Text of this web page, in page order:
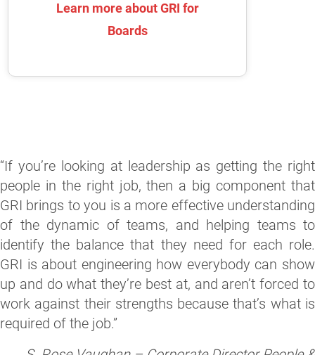
Learn more about GRI for
Boards
Learn more about GRI for
Boards
“If you’re looking at leadership as getting the right
people in the right job, then a big component that
GRI brings to you is a more effective understanding
of the dynamic of teams, and helping teams to
identify the balance that they need for each role.
GRI is about engineering how everybody can show
up and do what they’re best at, and aren’t forced to
work against their strengths because that’s what is
required of the job.”